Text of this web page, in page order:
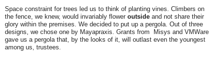
Space constraint for trees led us to think of planting vines. Climbers on
the fence, we knew, would invariably flower outside and not share their
glory within the premises. We decided to put up a pergola. Out of three
designs, we chose one by Mayapraxis. Grants from Misys and VMWare
gave us a pergola that, by the looks of it, will outlast even the youngest
among us, trustees.